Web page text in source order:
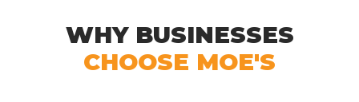
WHY BUSINESSES
CHOOSE MOE'S